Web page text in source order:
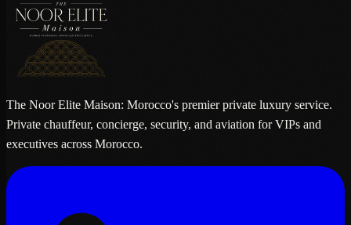
The Noor Elite Maison: Morocco's premier private luxury service.
Private chauffeur, concierge, security, and aviation for VIPs and
executives across Morocco.